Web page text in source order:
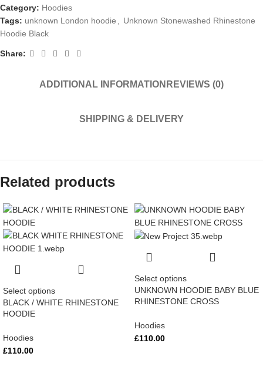
Category: Hoodies
Tags: unknown London hoodie
Unknown Stonewashed Rhinestone
Hoodie Black
Share:
ADDITIONAL INFORMATION REVIEWS (0)
SHIPPING & DELIVERY
Related products
Select options
BLACK / WHITE RHINESTONE
HOODIE
Hoodies
£110.00
Select options
UNKNOWN HOODIE BABY BLUE
RHINESTONE CROSS
Hoodies
£110.00